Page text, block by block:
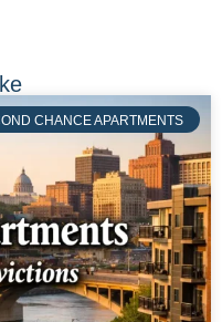
CHANCE APARTMENTS